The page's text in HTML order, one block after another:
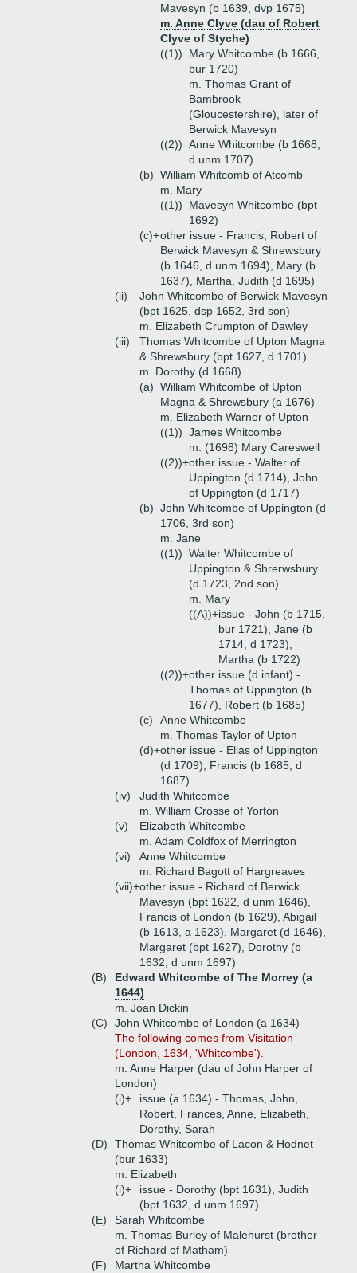
Mavesyn (b 1639, dvp 1675)
m. Anne Clyve (dau of Robert
Clyve of Styche)
((1))
Mary Whitcombe (b 1666,
bur 1720)
m. Thomas Grant of
Bambrook
(Gloucestershire), later of
Berwick Mavesyn
((2)) Anne Whitcombe (b 1668,
d unm 1707)
(b) William Whitcomb of Atcomb
m. Mary
((1))
Mavesyn Whitcombe (bpt
1692)
(c)+other issue - Francis, Robert of
Berwick Mavesyn & Shrewsbury
(b 1646, d unm 1694), Mary (b
1637), Martha, Judith (d 1695)
(ii)
John Whitcombe of Berwick Mavesyn
(bpt 1625, dsp 1652, 3rd son)
m. Elizabeth Crumpton of Dawley
(iii)
Thomas Whitcombe of Upton Magna
& Shrewsbury (bpt 1627, d 1701)
m. Dorothy (d 1668)
(a) William Whitcombe of Upton
Magna & Shrewsbury (a 1676)
m. Elizabeth Warner of Upton
((1)) James Whitcombe
m. (1698) Mary Careswell
((2))+other issue - Walter of
Uppington (d 1714), John
of Uppington (d 1717)
(b) John Whitcombe of Uppington (d
1706, 3rd son)
m. Jane
((1)) Walter Whitcombe of
Uppington & Shrerwsbury
(d 1723, 2nd son)
m. Mary
((A))+issue - John (b 1715,
bur 1721), Jane (b
1714, d 1723),
Martha (b 1722)
((2))+other issue (d infant) -
Thomas of Uppington (b
1677), Robert (b 1685)
(c)
Anne Whitcombe
m. Thomas Taylor of Upton
(d)+other issue - Elias of Uppington
(d 1709), Francis (b 1685, d
1687)
(iv)
Judith Whitcombe
m. William Crosse of Yorton
(v)
Elizabeth Whitcombe
m. Adam Coldfox of Merrington
(vi)
Anne Whitcombe
m. Richard Bagott of Hargreaves
(vii)+other issue - Richard of Berwick
Mavesyn (bpt 1622, d unm 1646),
Francis of London (b 1629), Abigail
(b 1613, a 1623), Margaret (d 1646),
Margaret (bpt 1627), Dorothy (b
1632, d unm 1697)
(B)
Edward Whitcombe of The Morrey (a
1644)
m. Joan Dickin
(C)
John Whitcombe of London (a 1634)
The following comes from Visitation
(London, 1634, 'Whitcombe').
m. Anne Harper (dau of John Harper of
London)
(i)+
issue (a 1634) - Thomas, John,
Robert, Frances, Anne, Elizabeth,
Dorothy, Sarah
(D)
Thomas Whitcombe of Lacon & Hodnet
(bur 1633)
m. Elizabeth
(i)+
issue - Dorothy (bpt 1631), Judith
(bpt 1632, d unm 1697)
(E)
Sarah Whitcombe
m. Thomas Burley of Malehurst (brother
of Richard of Matham)
(F)
Martha Whitcombe